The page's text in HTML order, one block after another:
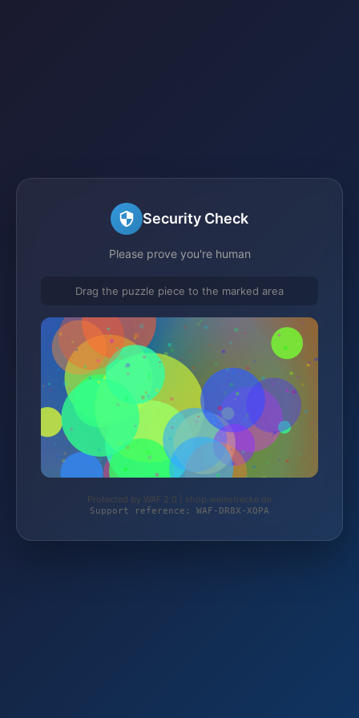
Security Check
Please prove you're human
Drag the puzzle piece to the marked area
Protected by WAF 2.0 | shop.weinstrecke.de
Support reference: WAF-DR8X-XQPA